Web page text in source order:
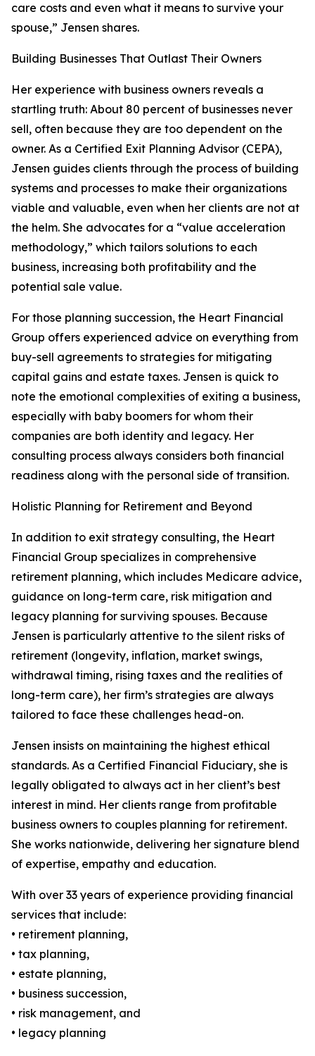
care costs and even what it means to survive your
spouse,” Jensen shares.
Building Businesses That Outlast Their Owners
Her experience with business owners reveals a
startling truth: About 80 percent of businesses never
sell, often because they are too dependent on the
owner. As a Certified Exit Planning Advisor (CEPA),
Jensen guides clients through the process of building
systems and processes to make their organizations
viable and valuable, even when her clients are not at
the helm. She advocates for a “value acceleration
methodology,” which tailors solutions to each
business, increasing both profitability and the
potential sale value.
For those planning succession, the Heart Financial
Group offers experienced advice on everything from
buy-sell agreements to strategies for mitigating
capital gains and estate taxes. Jensen is quick to
note the emotional complexities of exiting a business,
especially with baby boomers for whom their
companies are both identity and legacy. Her
consulting process always considers both financial
readiness along with the personal side of transition.
Holistic Planning for Retirement and Beyond
In addition to exit strategy consulting, the Heart
Financial Group specializes in comprehensive
retirement planning, which includes Medicare advice,
guidance on long-term care, risk mitigation and
legacy planning for surviving spouses. Because
Jensen is particularly attentive to the silent risks of
retirement (longevity, inflation, market swings,
withdrawal timing, rising taxes and the realities of
long-term care), her firm’s strategies are always
tailored to face these challenges head-on.
Jensen insists on maintaining the highest ethical
standards. As a Certified Financial Fiduciary, she is
legally obligated to always act in her client’s best
interest in mind. Her clients range from profitable
business owners to couples planning for retirement.
She works nationwide, delivering her signature blend
of expertise, empathy and education.
With over 33 years of experience providing financial
services that include:
• retirement planning,
• tax planning,
• estate planning,
• business succession,
• risk management, and
• legacy planning